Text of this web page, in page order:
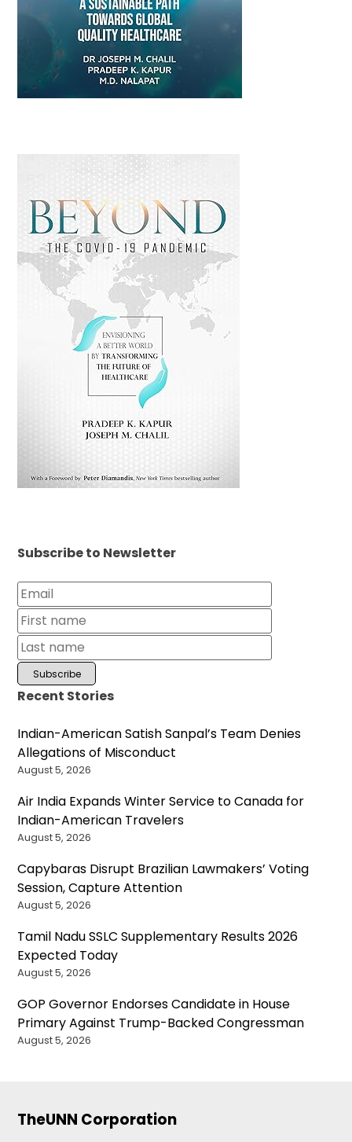
Subscribe to Newsletter
Recent Stories
Indian-American Satish Sanpal’s Team Denies
Allegations of Misconduct
August 5, 2026
Air India Expands Winter Service to Canada for
Indian-American Travelers
August 5, 2026
Capybaras Disrupt Brazilian Lawmakers’ Voting
Session, Capture Attention
August 5, 2026
Tamil Nadu SSLC Supplementary Results 2026
Expected Today
August 5, 2026
GOP Governor Endorses Candidate in House
Primary Against Trump-Backed Congressman
August 5, 2026
TheUNN Corporation